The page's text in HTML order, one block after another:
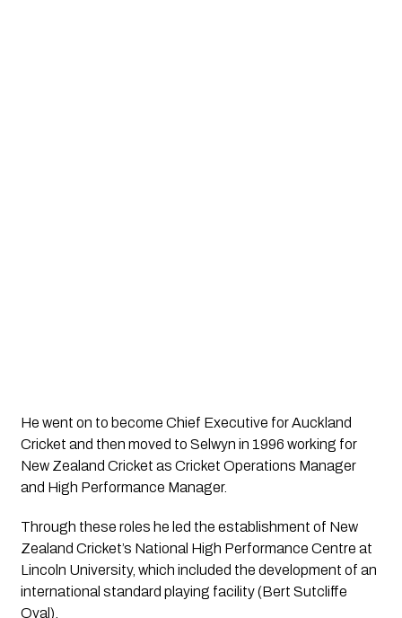
He went on to become Chief Executive for Auckland
Cricket and then moved to Selwyn in 1996 working for
New Zealand Cricket as Cricket Operations Manager
and High Performance Manager.
Through these roles he led the establishment of New
Zealand Cricket’s National High Performance Centre at
Lincoln University, which included the development of an
international standard playing facility (Bert Sutcliffe
Oval).